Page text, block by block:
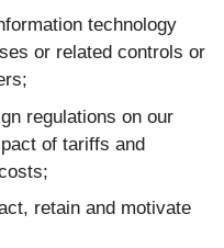
technology
or related controls or
regulations on our
of tariffs and
retain and motivate